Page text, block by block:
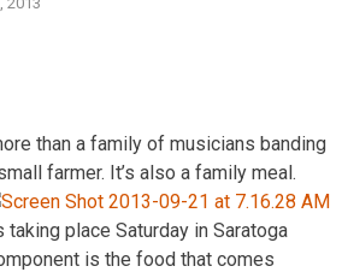
than a family of musicians banding
farmer. It’s also a family meal.
taking place Saturday in Saratoga
is the food that comes